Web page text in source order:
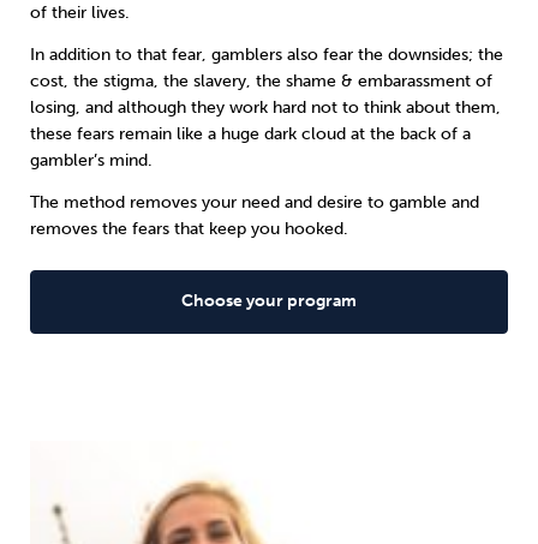
of their lives.
In addition to that fear, gamblers also fear the downsides; the
cost, the stigma, the slavery, the shame & embarassment of
losing, and although they work hard not to think about them,
these fears remain like a huge dark cloud at the back of a
gambler’s mind.
The method removes your need and desire to gamble and
removes the fears that keep you hooked.
Choose your program